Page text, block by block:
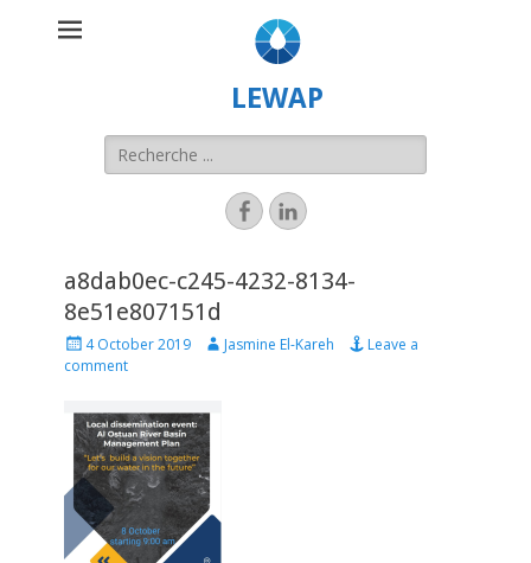
LEWAP
a8dab0ec-c245-4232-8134-
8e51e807151d
4 October 2019 Jasmine El-Kareh
Leave a
comment